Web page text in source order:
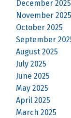
December 2025
November 2025
October 2025
September
August 2025
July 2025
June 2025
May 2025
April 2025
March 2025